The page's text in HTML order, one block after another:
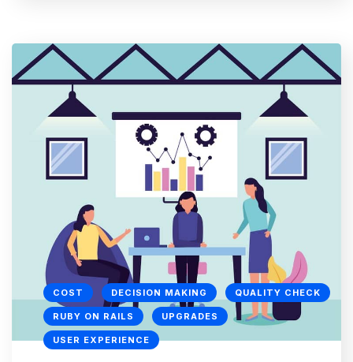
COST DECISION MAKING QUALITY CHECK
RUBY ON RAILS UPGRADES
USER EXPERIENCE